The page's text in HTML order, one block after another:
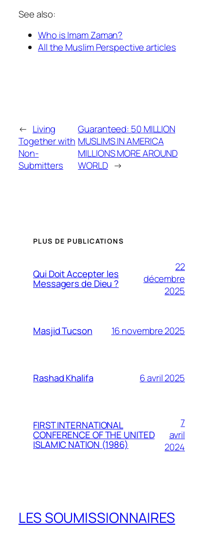
See also:
Who is Imam Zaman?
All the Muslim Perspective articles
← Living
Together with
Non-
Submitters
Guaranteed: 50 MILLION
MUSLIMS IN AMERICA
MILLIONS MORE AROUND
WORLD →
PLUS DE PUBLICATIONS
Qui Doit Accepter les
Messagers de Dieu ?
22
décembre
2025
Masjid Tucson 16 novembre 2025
Rashad Khalifa 6 avril 2025
FIRST INTERNATIONAL
CONFERENCE OF THE UNITED
ISLAMIC NATION (1986)
7
avril
2024
LES SOUMISSIONNAIRES